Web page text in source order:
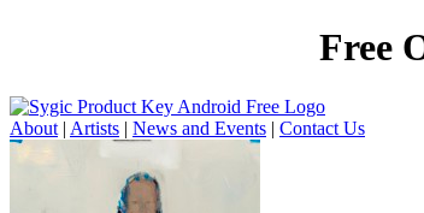
Free
About | Artists | News and Events | Contact Us